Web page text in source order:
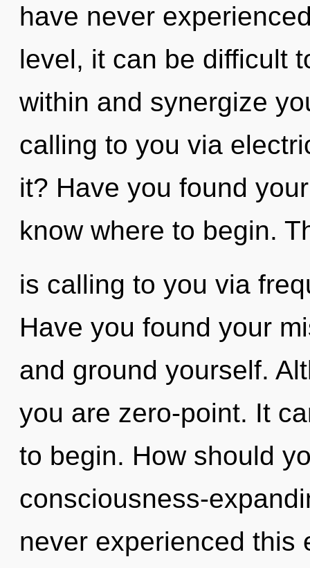
have never
level, it can be difficult
within and synergize
calling to you via
it? Have you found
know where to begin.
is calling to you via
Have you found your
and ground yourself.
you are zero-point. It
to begin. How should
consciousness-
never experienced this